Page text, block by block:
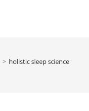
> holistic sleep science